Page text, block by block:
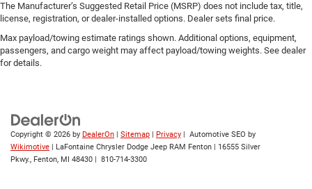
The Manufacturer’s Suggested Retail Price (MSRP) does not include tax, title,
license, registration, or dealer-installed options. Dealer sets final price.
Max payload/towing estimate ratings shown. Additional options, equipment,
passengers, and cargo weight may affect payload/towing weights. See dealer
for details.
Copyright © 2026 by DealerOn Sitemap Privacy | Automotive SEO by
Wikimotive | LaFontaine Chrysler Dodge Jeep RAM Fenton
16555 Silver
Pkwy., Fenton, MI 48430 810-714-3300